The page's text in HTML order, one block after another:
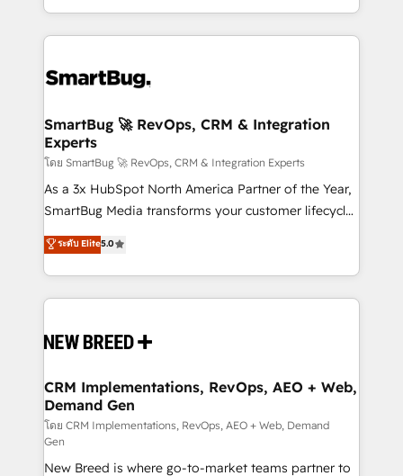
and engineer a portal that drives predictable
revenue velocity. 🚀 GTM Strategy & Alignment
stalling growth. Fix your ICP, Math, and Story to stop
Scalable Architecture: Zero-technical-debt setup
across all Hubs, validated by our 7 HubSpot
Accreditations. AI-Powered RevOps: Breeze AI,
custom AI agents, and high-integrity migrations for
total reporting clarity. Security & Compliance: SOC 2
security. 🏆 Why Bluleadz? GTM OS Partner | 16+
Years Experience | 1,000+ Five-Star Reviews
SmartBug 🚀 RevOps, CRM & Integration
Experts
โดย SmartBug 🚀 RevOps, CRM & Integration Experts
As a 3x HubSpot North America Partner of the Year,
SmartBug Media transforms your customer lifecycle
into a revenue engine. Our unified ecosystem
includes specialized divisions Globalia (AI &
Software) and Point Success Media (Paid Media),
making this the official home for all three brands. 🔄
and system integrations powered by Globalia’s
trainers to drive platform adoption. 📈 Revenue
Generation - Full-funnel marketing and high-
performance advertising via Point Success Media. -
Expert deployment of Breeze AI and custom agents
to automate growth. 🏆 Elite Excellence - 8 platform
ระดับ Elite5.0
CRM Implementations, RevOps, AEO + Web,
Demand Gen
โดย CRM Implementations, RevOps, AEO + Web, Demand
Gen
New Breed is where go-to-market teams partner to